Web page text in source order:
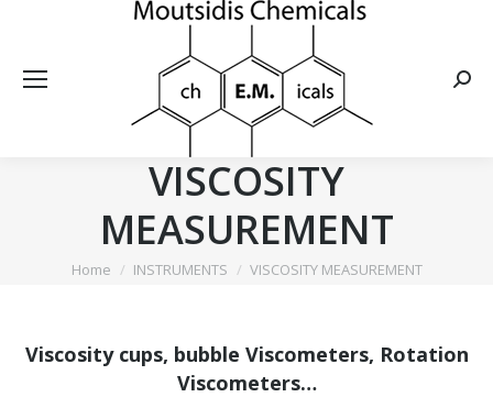
VISCOSITY
MEASUREMENT
You are here:
Home INSTRUMENTS VISCOSITY MEASUREMENT
Viscosity cups, bubble Viscometers, Rotation
Viscometers…